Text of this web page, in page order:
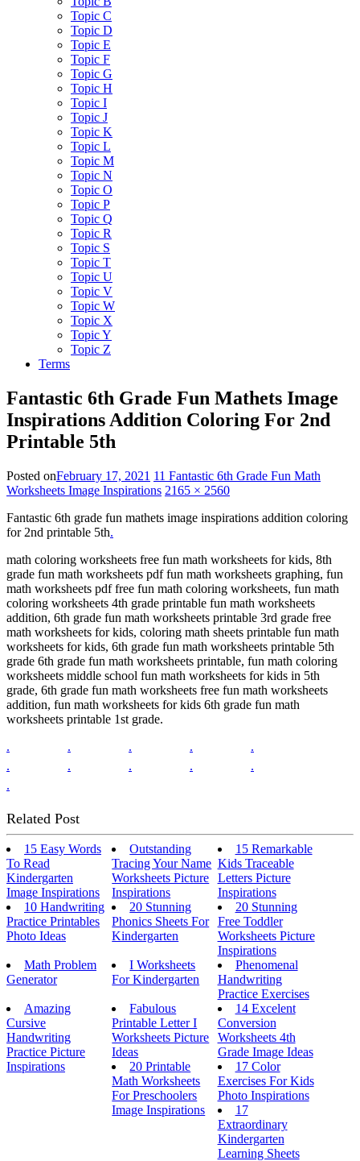
Topic C
Topic D
Topic E
Topic F
Topic G
Topic H
Topic I
Topic J
Topic K
Topic L
Topic M
Topic N
Topic O
Topic P
Topic Q
Topic R
Topic S
Topic T
Topic U
Topic V
Topic W
Topic X
Topic Y
Topic Z
Terms
Fantastic 6th Grade Fun Mathets Image
Inspirations Addition Coloring For 2nd
Printable 5th
Posted onFebruary 17, 2021 11 Fantastic 6th Grade Fun Math
Worksheets Image Inspirations 2165 × 2560
Fantastic 6th grade fun mathets image inspirations addition coloring
for 2nd printable 5th.
math coloring worksheets free fun math worksheets for kids, 8th
grade fun math worksheets pdf fun math worksheets graphing, fun
math worksheets pdf free fun math coloring worksheets, fun math
coloring worksheets 4th grade printable fun math worksheets
addition, 6th grade fun math worksheets printable 3rd grade free
math worksheets for kids, coloring math sheets printable fun math
worksheets for kids, 6th grade fun math worksheets printable 5th
grade 6th grade fun math worksheets printable, fun math coloring
worksheets middle school fun math worksheets for kids in 5th
grade, 6th grade fun math worksheets free fun math worksheets
addition, fun math worksheets for kids 6th grade fun math
worksheets printable 1st grade.
.
. . .
.
.
. . .
.
.
Related Post
15 Easy Words
To Read
Kindergarten
Image Inspirations
Outstanding
Tracing Your Name
Worksheets Picture
Inspirations
15 Remarkable
Kids Traceable
Letters Picture
Inspirations
10 Handwriting
Practice Printables
Photo Ideas
20 Stunning
Phonics Sheets For
Kindergarten
20 Stunning
Free Toddler
Worksheets Picture
Inspirations
Math Problem
Generator
I Worksheets
For Kindergarten
Phenomenal
Handwriting
Practice Exercises
Amazing
Cursive
Handwriting
Practice Picture
Inspirations
Fabulous
Printable Letter I
Worksheets Picture
Ideas
14 Excelent
Conversion
Worksheets 4th
Grade Image Ideas
20 Printable
Math Worksheets
For Preschoolers
Image Inspirations
17 Color
Exercises For Kids
Photo Inspirations
17
Extraordinary
Kindergarten
Learning Sheets